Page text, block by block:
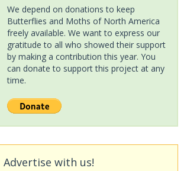
We depend on donations to keep
Butterflies and Moths of North America
freely available. We want to express our
gratitude to all who showed their support
by making a contribution this year. You
can donate to support this project at any
time.
Advertise with us!